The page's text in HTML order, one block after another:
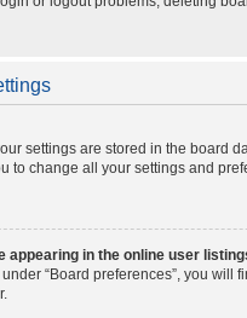
settings are stored in the board
to change all your settings and
appearing in the online user
“Board preferences”, you will